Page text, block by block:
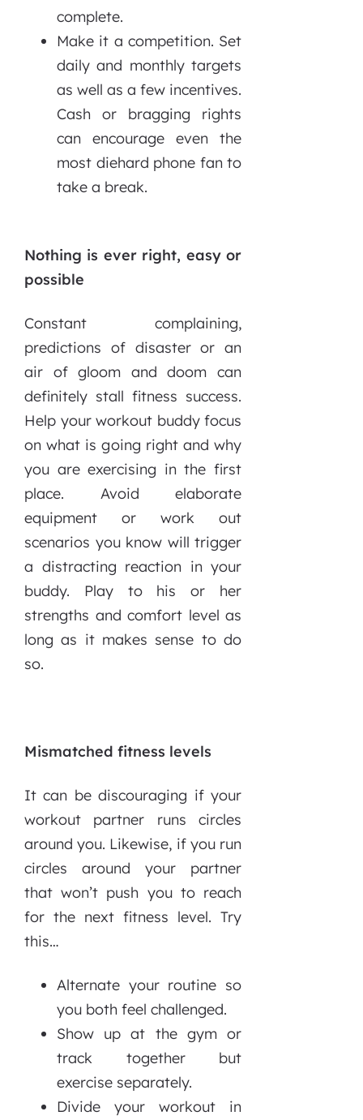
complete.
Make it a competition. Set
daily and monthly targets
as well as a few incentives.
Cash or bragging rights
can encourage even the
most diehard phone fan to
take a break.
Nothing is ever right, easy or
possible
Constant complaining,
predictions of disaster or an
air of gloom and doom can
definitely stall fitness success.
Help your workout buddy focus
on what is going right and why
you are exercising in the first
place. Avoid elaborate
equipment or work out
scenarios you know will trigger
a distracting reaction in your
buddy. Play to his or her
strengths and comfort level as
long as it makes sense to do
so.
Mismatched fitness levels
It can be discouraging if your
workout partner runs circles
around you. Likewise, if you run
circles around your partner
that won’t push you to reach
for the next fitness level. Try
this…
Alternate your routine so
you both feel challenged.
Show up at the gym or
track together but
exercise separately.
Divide your workout in